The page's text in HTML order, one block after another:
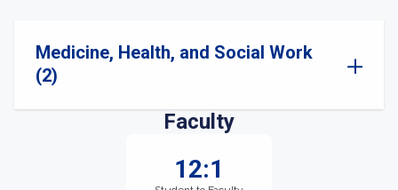
Medicine, Health, and Social Work
(2)
Faculty
12:1